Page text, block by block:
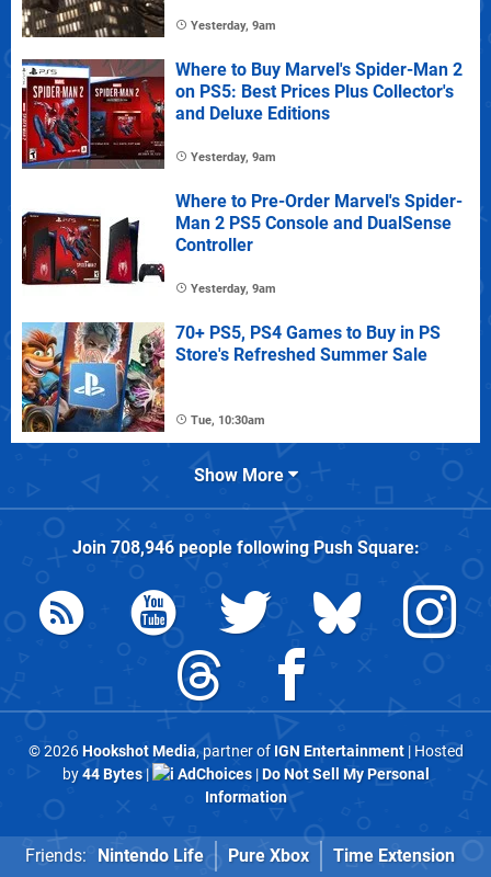
Yesterday, 9am
Where to Buy Marvel's Spider-Man 2
on PS5: Best Prices Plus Collector's
and Deluxe Editions
Yesterday, 9am
Where to Pre-Order Marvel's Spider-
Man 2 PS5 Console and DualSense
Controller
Yesterday, 9am
70+ PS5, PS4 Games to Buy in PS
Store's Refreshed Summer Sale
Tue, 10:30am
Show More
Join 708,946people followingPush Square:
© 2026Hookshot Media, partner of IGN Entertainment| Hosted
by44 Bytes| AdChoices|Do Not Sell My Personal
Information
Friends: Nintendo Life Pure Xbox Time Extension